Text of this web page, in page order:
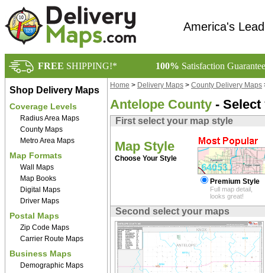
America's
FREE SHIPPING!* 100% Satisfaction
Shop Delivery Maps
Coverage Levels
Radius Area Maps
County Maps
Metro Area Maps
Map Formats
Wall Maps
Map Books
Digital Maps
Driver Maps
Postal Maps
Zip Code Maps
Carrier Route Maps
Business Maps
Demographic Maps
Home > Delivery Maps > County Delivery Maps
Antelope County - Select
First select your map style
Map Style
Choose Your Style
Premium Style
Full map detail,
looks great!
Second select your maps